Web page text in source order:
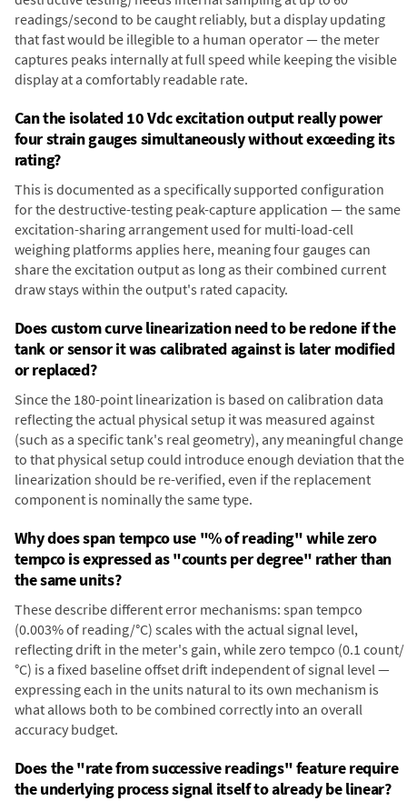
readings/second to be caught reliably, but a display updating
that fast would be illegible to a human operator — the meter
captures peaks internally at full speed while keeping the visible
display at a comfortably readable rate.
Can the isolated 10 Vdc excitation output really power
four strain gauges simultaneously without exceeding its
rating?
This is documented as a specifically supported configuration
for the destructive-testing peak-capture application — the same
excitation-sharing arrangement used for multi-load-cell
weighing platforms applies here, meaning four gauges can
share the excitation output as long as their combined current
draw stays within the output's rated capacity.
Does custom curve linearization need to be redone if the
tank or sensor it was calibrated against is later modified
or replaced?
Since the 180-point linearization is based on calibration data
reflecting the actual physical setup it was measured against
(such as a specific tank's real geometry), any meaningful change
to that physical setup could introduce enough deviation that the
linearization should be re-verified, even if the replacement
component is nominally the same type.
Why does span tempco use "% of reading" while zero
tempco is expressed as "counts per degree" rather than
the same units?
These describe different error mechanisms: span tempco
(0.003% of reading/°C) scales with the actual signal level,
reflecting drift in the meter's gain, while zero tempco (0.1 count/
°C) is a fixed baseline offset drift independent of signal level —
expressing each in the units natural to its own mechanism is
what allows both to be combined correctly into an overall
accuracy budget.
Does the "rate from successive readings" feature require
the underlying process signal itself to already be linear?